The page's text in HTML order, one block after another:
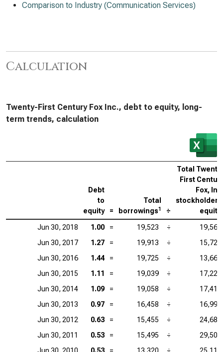
Comparison to Industry (Communication Services)
Calculation
Twenty-First Century Fox Inc., debt to equity, long-
term trends, calculation
Debt
to
equity
=
Total
borrowings1 ÷
Total
First
Fox,
equity
Jun 30, 2018 1.00 = 19,523 ÷
19,564
Jun 30, 2017
1.27 = 19,913 ÷
15,722
Jun 30, 2016
1.44 = 19,725 ÷
13,661
Jun 30, 2015
1.11 = 19,039 ÷
17,220
Jun 30, 2014
1.09 = 19,058 ÷
17,418
Jun 30, 2013
0.97 = 16,458 ÷
16,998
Jun 30, 2012
0.63 = 15,455 ÷
24,684
Jun 30, 2011
0.53 = 15,495 ÷
29,506